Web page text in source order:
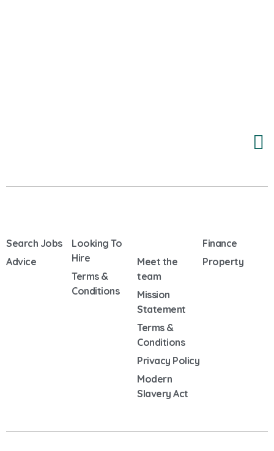
Search Jobs
Advice
Looking To
Hire
Terms &
Conditions
Meet the
team
Mission
Statement
Terms &
Conditions
Privacy Policy
Modern
Slavery Act
Finance
Property